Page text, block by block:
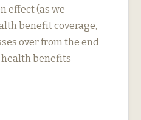
effect (as we
benefit coverage,
over from the end
health benefits